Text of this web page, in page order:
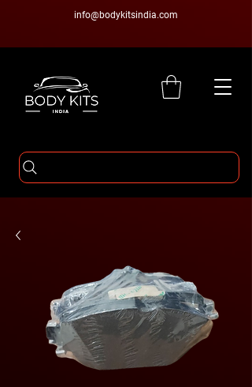
info@bodykitsindia.com